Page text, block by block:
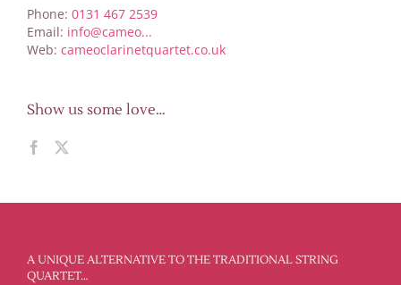
Phone: 0131 467 2539
Email: info@cameo...
Web: cameoclarinetquartet.co.uk
Show us some love…
A UNIQUE ALTERNATIVE TO THE TRADITIONAL STRING
QUARTET…